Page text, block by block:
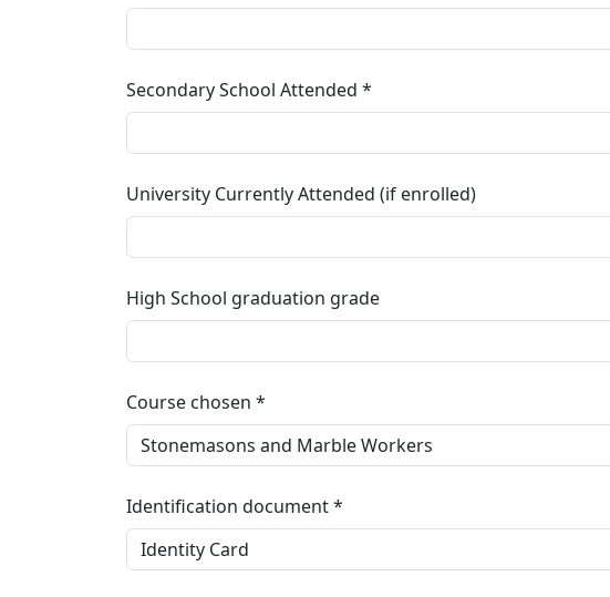
Secondary School Attended
University Currently Attended (if enrolled)
High School graduation grade
Course chosen
Identification document